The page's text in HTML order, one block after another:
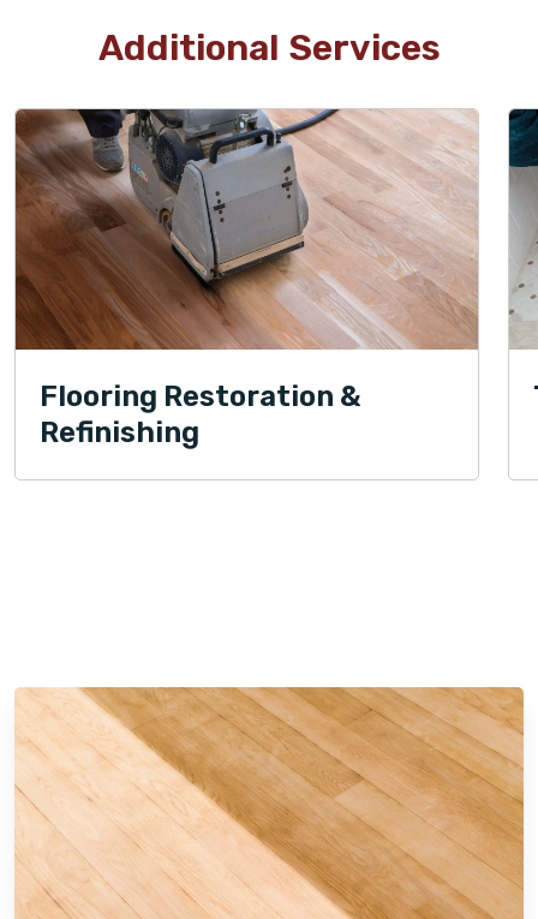
Additional Services
Flooring Restoration &
Refinishing